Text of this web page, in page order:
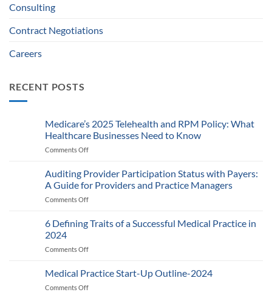
Consulting
Contract Negotiations
Careers
RECENT POSTS
Medicare’s 2025 Telehealth and RPM Policy: What
Healthcare Businesses Need to Know
Comments Off
Telehealth
and
What
Know
Auditing Provider Participation Status with Payers:
A Guide for Providers and Practice Managers
Comments Off
Provider
A
6 Defining Traits of a Successful Medical Practice in
2024
Comments Off
Defining
Medical Practice Start-Up Outline-2024
Comments Off